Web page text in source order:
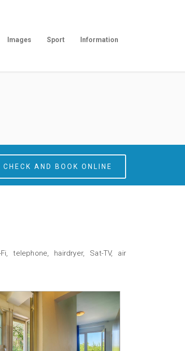
Images Sport Information
CHECK AND BOOK ONLINE
telephone, hairdryer, Sat-TV, air